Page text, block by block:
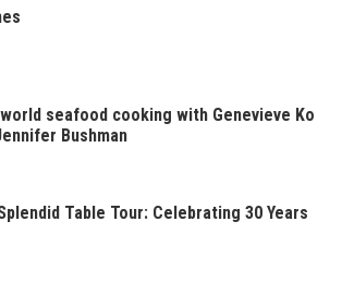
seafood cooking with Genevieve Ko
Bushman
Table Tour: Celebrating 30 Years